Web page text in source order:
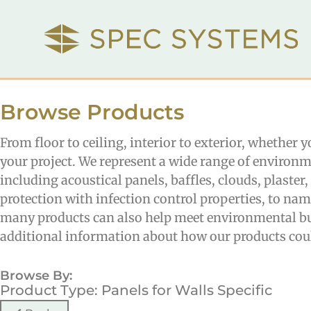
Browse Products
From floor to ceiling, interior to exterior, whether
your project. We represent a wide range of
including acoustical panels, baffles, clouds,
protection with infection control properties, to
many products can also help meet environmental
additional information about how our products
Browse By:
Product Type: Panels for Walls Specific